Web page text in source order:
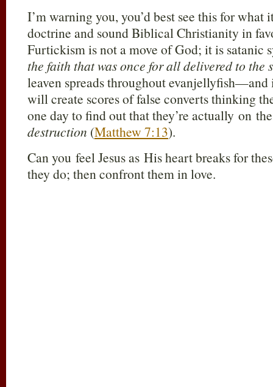
I’m warning you, you’d best see this for
doctrine and sound Biblical Christianity in
Furtickism is not a move of God; it is satanic
the faith that was once for all delivered to the
leaven spreads throughout
will create scores of false converts thinking
one day to find out that they’re actually on
destruction (Matthew 7:13).
Can you feel Jesus as His heart breaks for
they do; then confront them in love.